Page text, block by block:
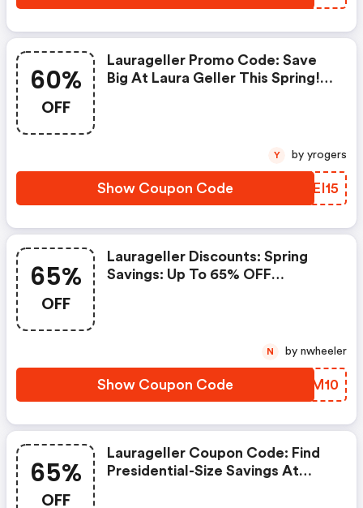
60%
OFF
Laurageller Promo Code: Save
Big At Laura Geller This Spring!
Including Bundles With Coupon
Valid 4/1-4/8.
Show Coupon Code WKEI15
Y by yrogers
65%
OFF
Laurageller Discounts: Spring
Savings: Up To 65% OFF
Show Coupon Code QBLM10
N by nwheeler
65%
OFF
Laurageller Coupon Code: Find
Presidential-Size Savings At